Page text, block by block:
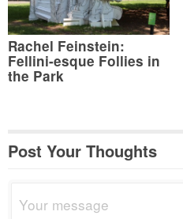
Rachel Feinstein:
Fellini-esque Follies in
the Park
Post Your Thoughts